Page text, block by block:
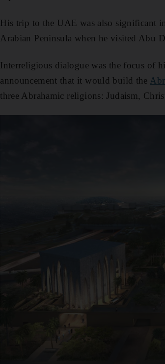
His trip to the UAE was also significant
Arabian Peninsula when he visited Abu
Interreligious dialogue was the focus of
announcement that it would build the
three Abrahamic religions: Judaism,